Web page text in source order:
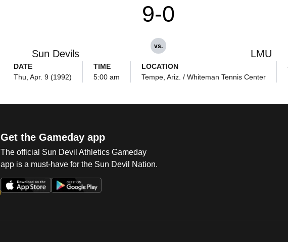
Sun Devils
9-0
vs.
LMU
DATE
Thu, Apr. 9 (1992)
TIME
5:00 am
LOCATION
Tempe, Ariz. / Whiteman Tennis Center
Get the Gameday app
The official Sun Devil Athletics Gameday
app is a must-have for the Sun Devil Nation.